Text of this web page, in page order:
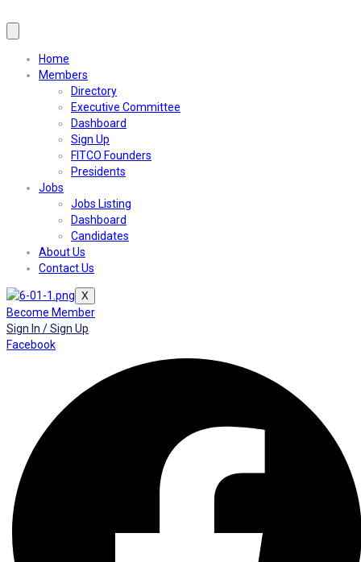
Home
Members
Directory
Executive Committee
Dashboard
Sign Up
FITCO Founders
Presidents
Jobs
Jobs Listing
Dashboard
Candidates
About Us
Contact Us
X
Become Member
Sign In / Sign Up
Facebook